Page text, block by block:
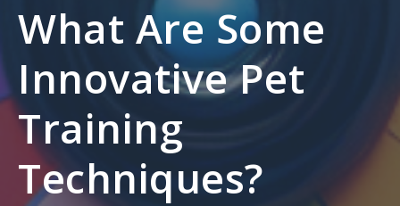
What Are Some
Innovative Pet
Training
Techniques?